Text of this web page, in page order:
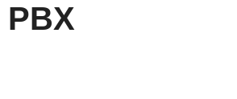
PBX